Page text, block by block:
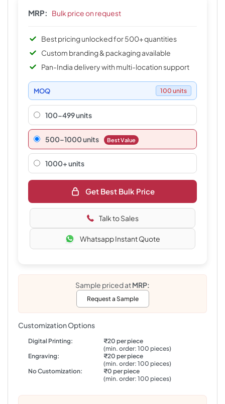
MRP: Bulk price on request
Best pricing unlocked for 500+ quantities
Custom branding & packaging available
Pan-India delivery with multi-location support
MOQ 100 units
100-499 units
500–1000 units Best Value
1000+ units
Get Best Bulk Price
Talk to Sales
Whatsapp Instant Quote
Sample priced atMRP:
Request a Sample
Customization Options
Digital Printing:
₹20 per piece
(min. order: 100 pieces)
Engraving:
₹20 per piece
(min. order: 100 pieces)
No Customization:
₹0 per piece
(min. order: 100 pieces)